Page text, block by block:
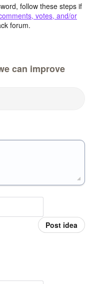
follow these steps if
votes, and/or
forum.
can improve
Post idea